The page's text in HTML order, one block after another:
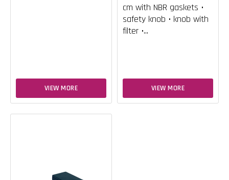
VIEW MORE
cm with NBR gaskets •
safety knob • knob with
filter •...
VIEW MORE